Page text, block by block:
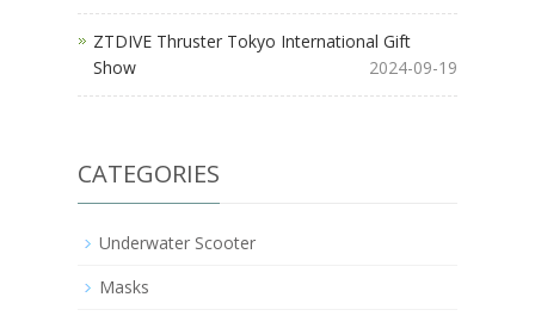
ZTDIVE Thruster Tokyo International Gift
Show
2024-09-19
CATEGORIES
Underwater Scooter
Masks